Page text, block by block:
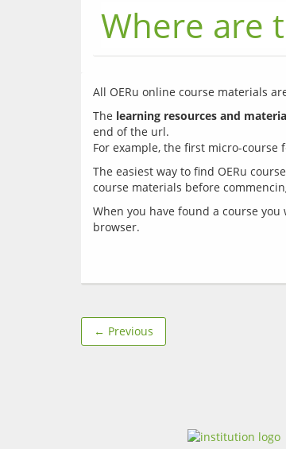
Where are
The learning resources and
end of the url.
For example, the first micro-course
The easiest way to find OERu
When you have found a course
← Previous